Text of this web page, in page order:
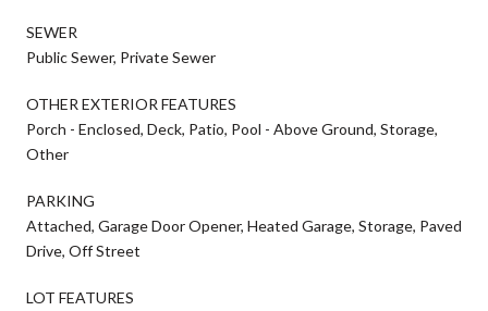
SEWER
Public Sewer, Private Sewer
OTHER EXTERIOR FEATURES
Porch - Enclosed, Deck, Patio, Pool - Above Ground, Storage,
Other
PARKING
Attached, Garage Door Opener, Heated Garage, Storage, Paved
Drive, Off Street
LOT FEATURES